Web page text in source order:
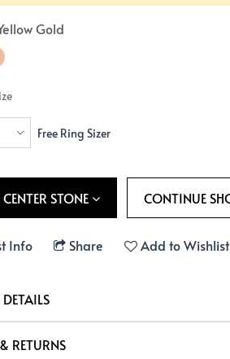
Gold
Free Ring Sizer
STONE
Info Share Add to Wishlist
RETURNS